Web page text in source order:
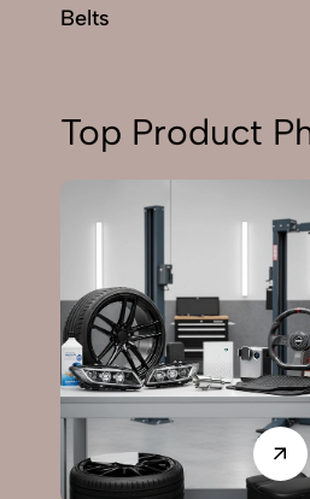
Belts
Top Product